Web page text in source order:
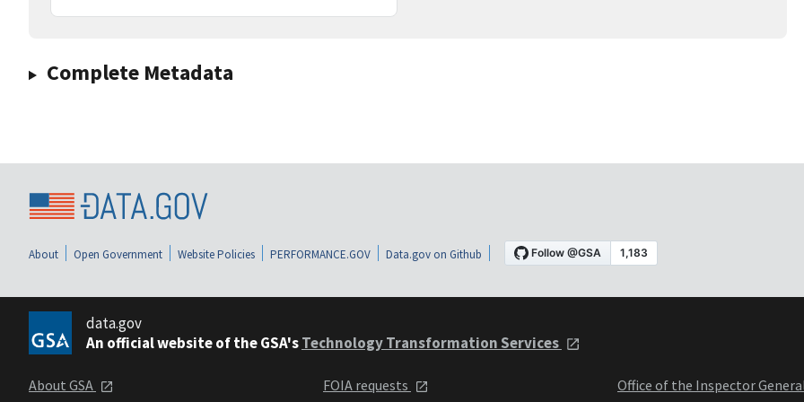
Complete Metadata
About Open Government Website Policies PERFORMANCE.GOV Data.gov on Github
data.gov
An official website of the GSA'sTechnology Transformation Services
About GSA
FOIA requests
Office of the Inspector